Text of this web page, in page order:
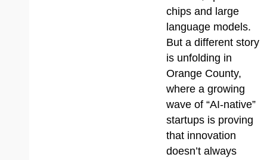
chips and large
language models.
But a different story
is unfolding in
Orange County,
where a growing
wave of “AI-native”
startups is proving
that innovation
doesn’t always